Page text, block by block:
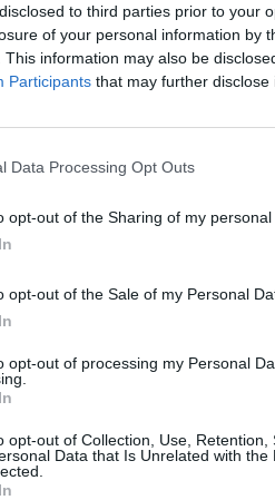
to third parties prior to your
of your personal information by
This information may also be
Participants that may further disclose
Data Processing Opt Outs
opt-out of the Sharing of my personal
opt-out of the Sale of my Personal
opt-out of processing my Personal
opt-out of Collection, Use, Retention,
Data that Is Unrelated with the
Trailer released for
Best of Dublin
Hot Press Video